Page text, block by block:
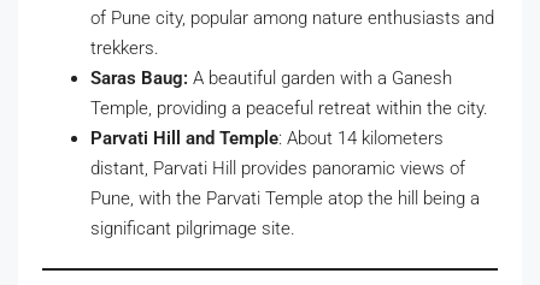
of Pune city, popular among nature enthusiasts and
trekkers.
Saras Baug: A beautiful garden with a Ganesh
Temple, providing a peaceful retreat within the city.
Parvati Hill and Temple: About 14 kilometers
distant, Parvati Hill provides panoramic views of
Pune, with the Parvati Temple atop the hill being a
significant pilgrimage site.